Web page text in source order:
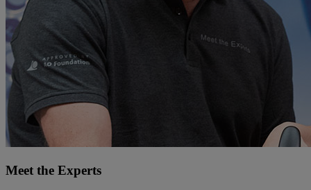
Meet the Experts